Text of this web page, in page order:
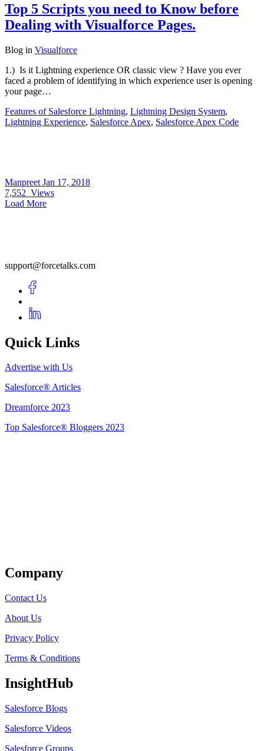
Top 5 Scripts you need to Know before
Dealing with Visualforce Pages.
Blog in Visualforce
1.) Is it Lightning experience OR classic view ? Have you ever
faced a problem of identifying in which experience user is opening
your page…
Features of Salesforce Lightning, Lightning Design System,
Lightning Experience, Salesforce Apex, Salesforce Apex Code
Manpreet Jan 17, 2018
7,552 Views
Load More
support@forcetalks.com
Quick Links
Advertise with Us
Salesforce® Articles
Dreamforce 2023
Top Salesforce® Bloggers 2023
Company
Contact Us
About Us
Privacy Policy
Terms & Conditions
InsightHub
Salesforce Blogs
Salesforce Videos
Salesforce Groups